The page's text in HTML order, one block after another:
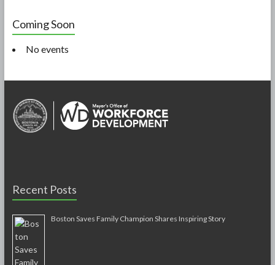
Coming Soon
No events
Recent Posts
Boston Saves Family Champion Shares Inspiring Story